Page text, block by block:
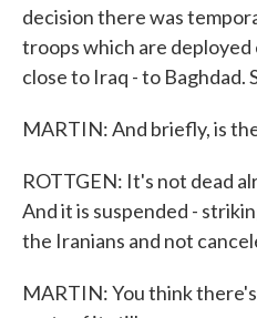
decision there was
troops which are
close to Iraq - to Baghdad.
MARTIN: And briefly, is
ROTTGEN: It's not dead
And it is suspended -
the Iranians and not
MARTIN: You think